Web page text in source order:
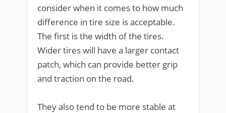
consider when it comes to how much
difference in tire size is acceptable.
The first is the width of the tires.
Wider tires will have a larger contact
patch, which can provide better grip
and traction on the road.
They also tend to be more stable at